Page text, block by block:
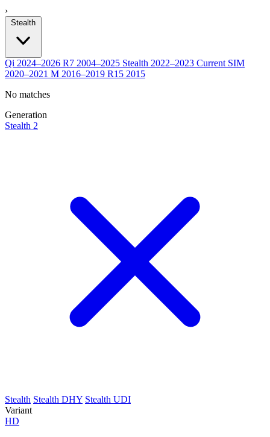
›
Stealth
Qi 2024–2026 R7 2004–2025 Stealth 2022–2023 Current SIM
2020–2021 M 2016–2019 R15 2015
No matches
Generation
Stealth 2
Stealth Stealth DHY Stealth UDI
Variant
HD